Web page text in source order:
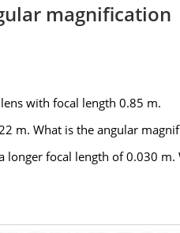
magnification
with focal length 0.85 m.
m. What is the angular
longer focal length of 0.030